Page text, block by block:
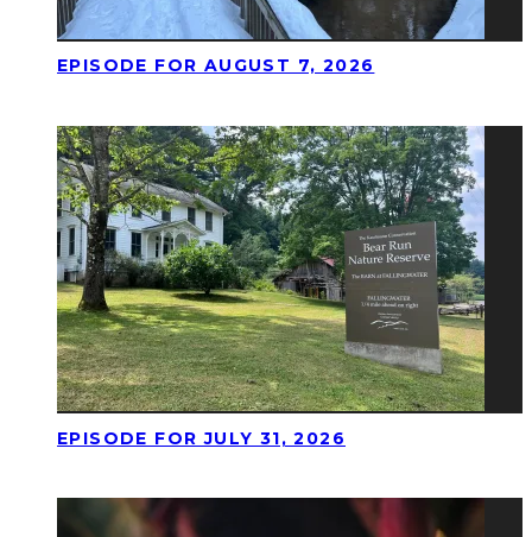
EPISODE FOR AUGUST 7, 2026
EPISODE FOR JULY 31, 2026